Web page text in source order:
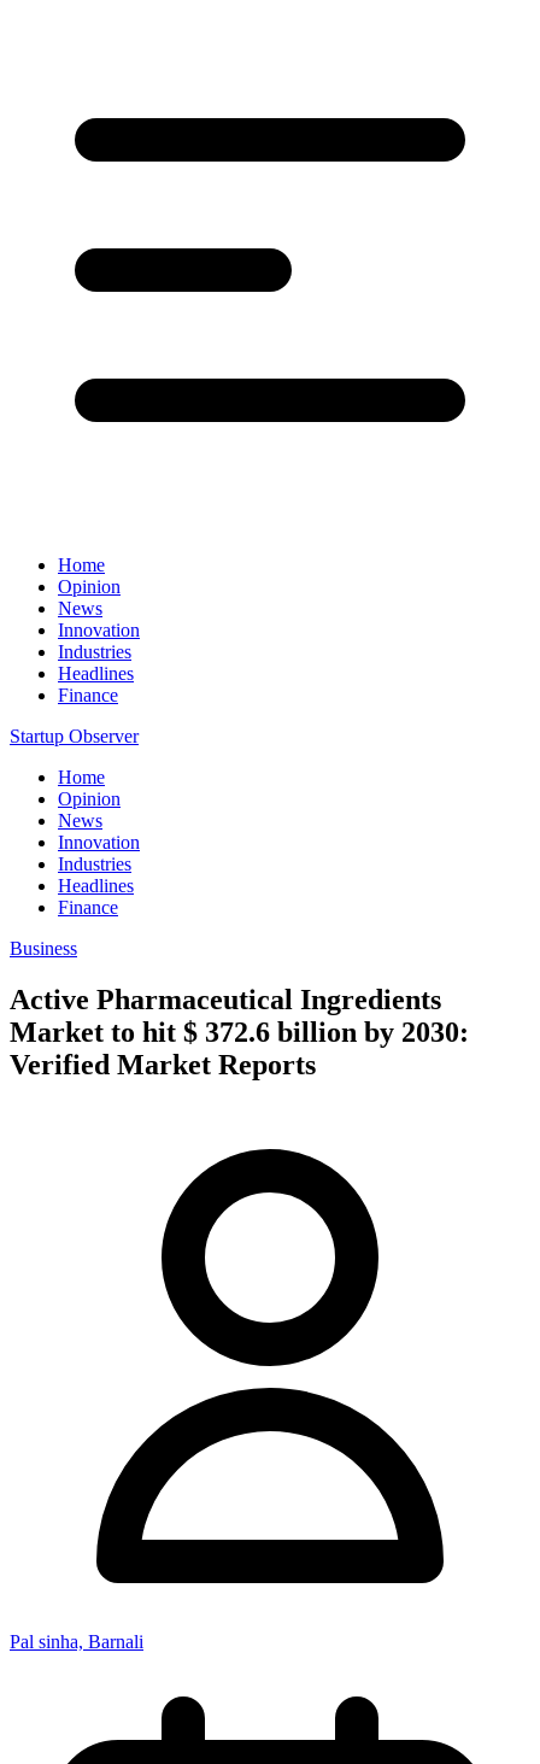
Home
Opinion
News
Innovation
Industries
Headlines
Finance
Startup Observer
Home
Opinion
News
Innovation
Industries
Headlines
Finance
Business
Active Pharmaceutical Ingredients
Market to hit $ 372.6 billion by 2030:
Verified Market Reports
Pal sinha, Barnali